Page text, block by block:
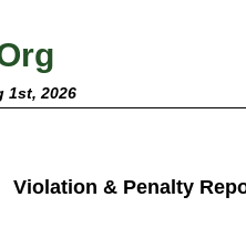
1st, 2026
Violation & Penalty